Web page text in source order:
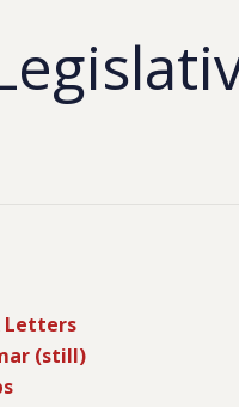
Letters
(still)